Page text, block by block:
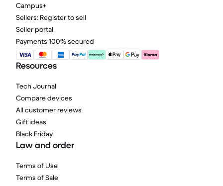
Campus+
Sellers: Register to sell
Seller portal
Payments 100% secured
Resources
Tech Journal
Compare devices
All customer reviews
Gift ideas
Black Friday
Law and order
Terms of Use
Terms of Sale